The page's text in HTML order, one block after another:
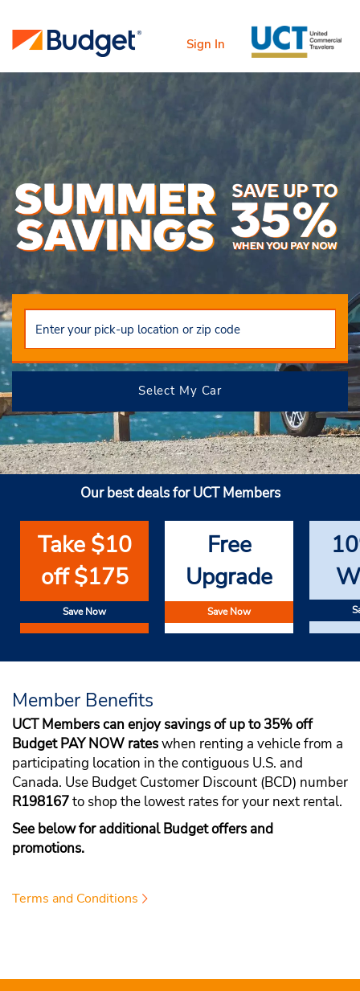
Sign In
Select My Car
Our best deals for UCT Members
Take $10
off $175
Save Now
Free
Upgrade
Save Now
Member Benefits
UCT Members can enjoy savings of up to 35% off
Budget PAY NOW rateswhen renting a vehicle from a
participating location in the contiguous U.S. and
Canada. Use Budget Customer Discount (BCD) number
R198167to shop the lowest rates for your next rental.
See below for additional Budget offers and
promotions.
Terms and Conditions